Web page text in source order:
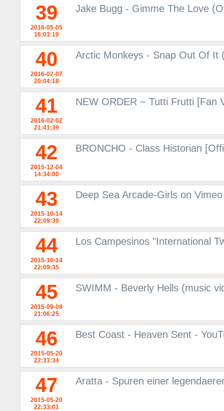
39
2016-05-05
16:03:19
Jake Bugg - Gimme The Love
40
2016-02-07
20:04:18
Arctic Monkeys - Snap Out Of It
41
2016-02-02
21:41:39
NEW ORDER ~ Tutti Frutti [Fan
42
2015-12-04
14:34:00
BRONCHO - Class Historian
43
2015-10-14
22:09:39
Deep Sea Arcade-Girls on Vimeo
44
2015-10-14
22:09:35
Los Campesinos "International
45
2015-09-08
21:06:25
SWIMM - Beverly Hells (music
46
2015-05-20
22:33:34
Best Coast - Heaven Sent -
47
2015-05-20
22:33:01
Aratta - Spuren einer